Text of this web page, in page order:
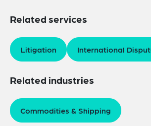
Related services
Litigation International
Related industries
Commodities & Shipping